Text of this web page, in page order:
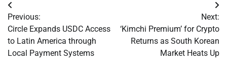
Post
navigation
Previous:
Circle Expands USDC Access
to Latin America through
Local Payment Systems
Next:
‘Kimchi Premium’ for Crypto
Returns as South Korean
Market Heats Up